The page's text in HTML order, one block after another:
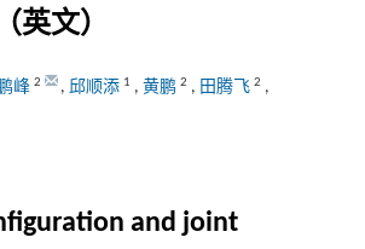
英文）
峰 2 , 邱顺添 1 , 黄鹏 2 , 田腾飞 2 ,
and joint